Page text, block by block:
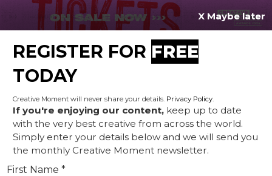
Porsche drives purpose by
collaborating with The Black
X Maybe later
REGISTER FOR FREE
TODAY
Creative Moment will never share your details. Privacy Policy.
If you're enjoying our content, keep up to date
with the very best creative from across the world.
Simply enter your details below and we will send you
the monthly Creative Moment newsletter.
First Name*